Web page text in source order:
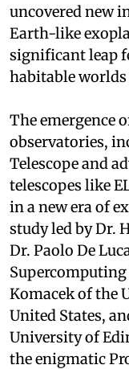
uncovered new
Earth-like
significant leap
habitable
The emergence
observatories,
Telescope and
telescopes like
in a new era of
study led by Dr.
Dr. Paolo De
Supercomputing
Komacek of the
United States,
University of
the enigmatic